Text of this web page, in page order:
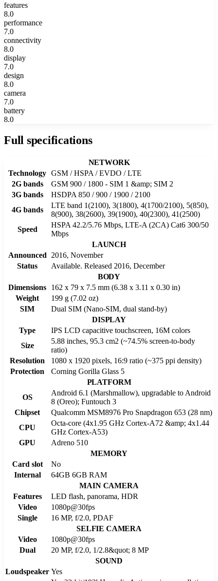
features
8.0
performance
7.0
connectivity
8.0
display
7.0
design
8.0
camera
7.0
battery
8.0
Full specifications
NETWORK
Technology GSM / HSPA / EVDO / LTE
2G bands
GSM 900 / 1800 - SIM 1 &amp; SIM 2
3G bands
HSDPA 850 / 900 / 1900 / 2100
4G bands
LTE band 1(2100), 3(1800), 4(1700/2100), 5(850),
8(900), 38(2600), 39(1900), 40(2300), 41(2500)
Speed
HSPA 42.2/5.76 Mbps, LTE-A (2CA) Cat6 300/50
Mbps
LAUNCH
Announced
2016, November
Status
Available. Released 2016, December
BODY
Dimensions
162 x 79 x 7.5 mm (6.38 x 3.11 x 0.30 in)
Weight
199 g (7.02 oz)
SIM
Dual SIM (Nano-SIM, dual stand-by)
DISPLAY
Type
IPS LCD capacitive touchscreen, 16M colors
Size
5.88 inches, 95.3 cm2 (~74.5% screen-to-body
ratio)
Resolution
1080 x 1920 pixels, 16:9 ratio (~375 ppi density)
Protection
Corning Gorilla Glass 5
PLATFORM
OS
Android 6.1 (Marshmallow), upgradable to Android
8 (Oreo); Funtouch 3
Chipset
Qualcomm MSM8976 Pro Snapdragon 653 (28 nm)
CPU
Octa-core (4x1.95 GHz Cortex-A72 &amp; 4x1.44
GHz Cortex-A53)
GPU
Adreno 510
MEMORY
Card slot
No
Internal
64GB 6GB RAM
MAIN CAMERA
Features
LED flash, panorama, HDR
Video
1080p@30fps
Single
16 MP, f/2.0, PDAF
SELFIE CAMERA
Video
1080p@30fps
Dual
20 MP, f/2.0, 1/2.8&quot; 8 MP
SOUND
Loudspeaker Yes